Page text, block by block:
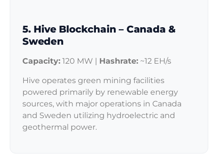
5. Hive Blockchain – Canada &
Sweden
Capacity: 120 MW | Hashrate: ~12 EH/s
Hive operates green mining facilities
powered primarily by renewable energy
sources, with major operations in Canada
and Sweden utilizing hydroelectric and
geothermal power.